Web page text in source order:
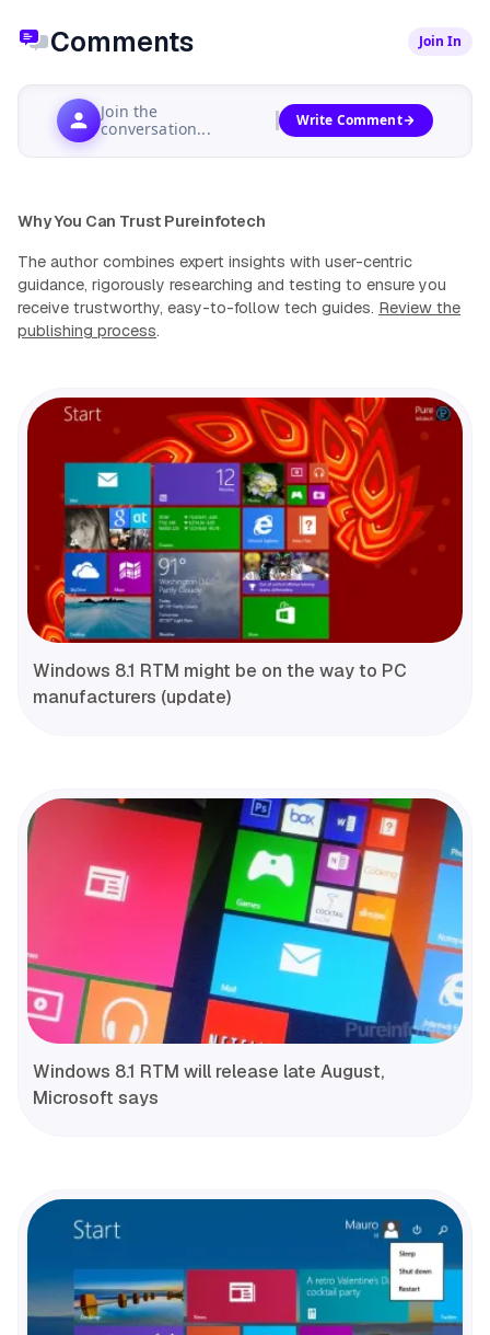
Comments Join In
Join the
conversation...
Write Comment
Why You Can Trust Pureinfotech
The author combines expert insights with user-centric
guidance, rigorously researching and testing to ensure you
receive trustworthy, easy-to-follow tech guides. Review the
publishing process.
Windows 8.1 RTM might be on the way to PC
manufacturers (update)
Windows 8.1 RTM will release late August,
Microsoft says